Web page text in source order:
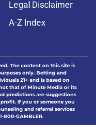
Legal Disclaimer
A-Z Index
The content on this site is
only. Betting and
21+ and is based on
that of Minute Media or its
predictions are suggestions
If you or someone you
and referral services
800-GAMBLER.